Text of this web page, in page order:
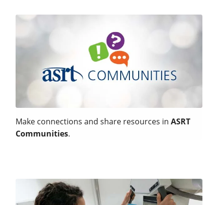
Make connections and share resources in ASRT
Communities.